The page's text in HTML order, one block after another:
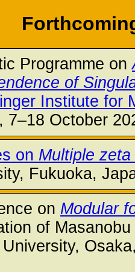
Programme on
of
Institute for
7–18 October
on Multiple
Fukuoka,
on Modular
of